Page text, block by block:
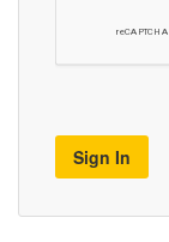
Sign In